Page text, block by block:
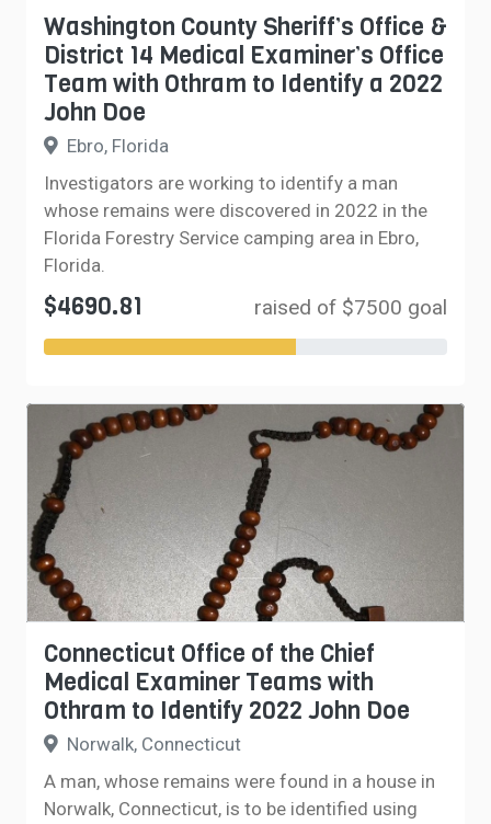
Washington County Sheriff’s Office &
District 14 Medical Examiner’s Office
Team with Othram to Identify a 2022
John Doe
Ebro, Florida
Investigators are working to identify a man
whose remains were discovered in 2022 in the
Florida Forestry Service camping area in Ebro,
Florida.
$4690.81 raised of $7500 goal
Connecticut Office of the Chief
Medical Examiner Teams with
Othram to Identify 2022 John Doe
Norwalk, Connecticut
A man, whose remains were found in a house in
Norwalk, Connecticut, is to be identified using